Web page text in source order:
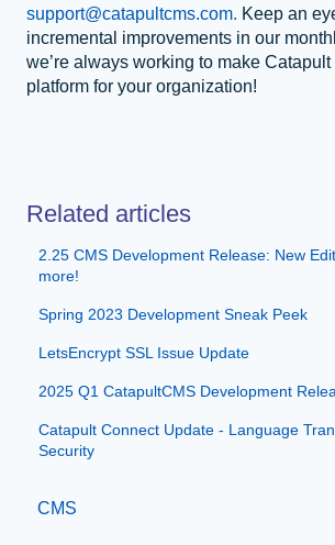
support@catapultcms.com. Keep an
incremental improvements in our
we’re always working to make
platform for your organization!
Related articles
2.25 CMS Development Release: New
more!
Spring 2023 Development Sneak Peek
LetsEncrypt SSL Issue Update
2025 Q1 CatapultCMS Development
Catapult Connect Update - Language
Security
CMS